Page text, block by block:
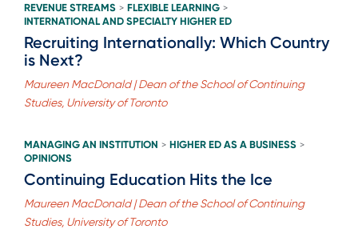
REVENUE STREAMS > FLEXIBLE LEARNING >
INTERNATIONAL AND SPECIALTY HIGHER ED
Recruiting Internationally: Which Country
is Next?
Maureen MacDonald | Dean of the School of Continuing
Studies, University of Toronto
MANAGING AN INSTITUTION > HIGHER ED AS A BUSINESS >
OPINIONS
Continuing Education Hits the Ice
Maureen MacDonald | Dean of the School of Continuing
Studies, University of Toronto